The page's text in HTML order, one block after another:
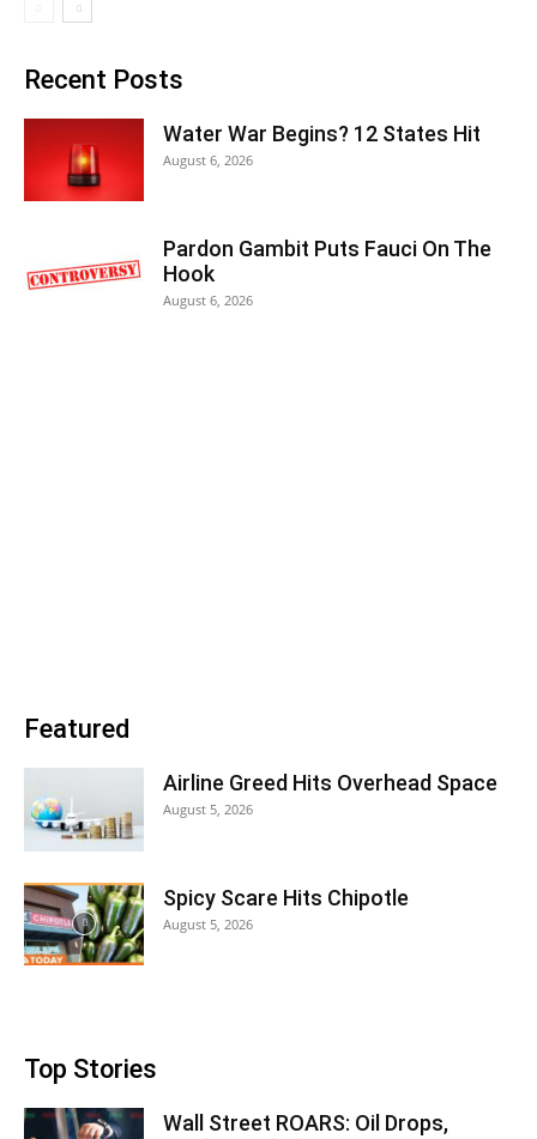
Recent Posts
Water War Begins? 12 States Hit
August 6, 2026
Pardon Gambit Puts Fauci On The
Hook
August 6, 2026
Featured
Airline Greed Hits Overhead Space
August 5, 2026
Spicy Scare Hits Chipotle
August 5, 2026
Top Stories
Wall Street ROARS: Oil Drops,